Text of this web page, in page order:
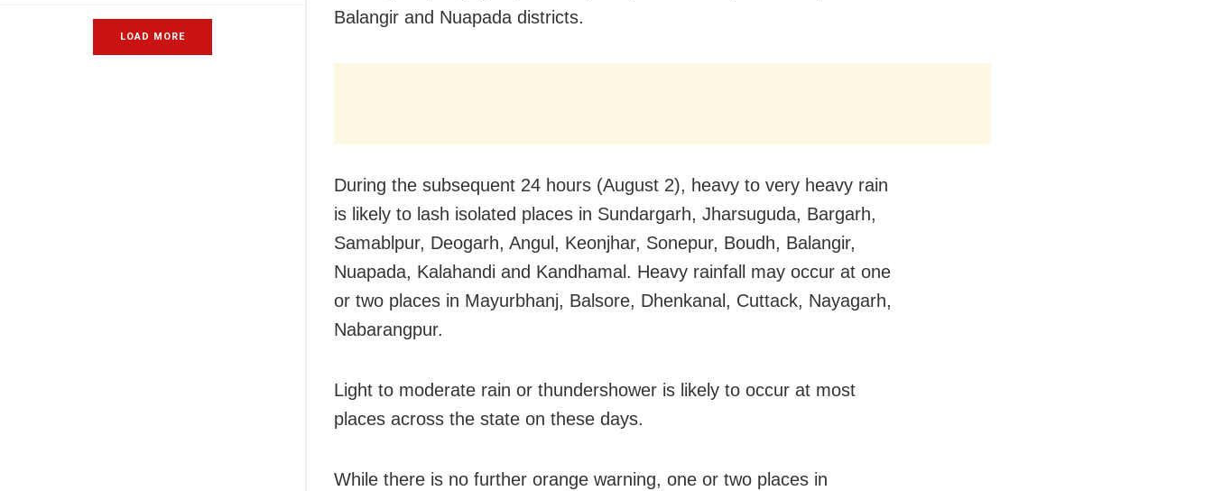
LOAD MORE
Balangir and Nuapada districts.
During the subsequent 24 hours (August 2), heavy to very heavy rain
is likely to lash isolated places in Sundargarh, Jharsuguda, Bargarh,
Samablpur, Deogarh, Angul, Keonjhar, Sonepur, Boudh, Balangir,
Nuapada, Kalahandi and Kandhamal. Heavy rainfall may occur at one
or two places in Mayurbhanj, Balsore, Dhenkanal, Cuttack, Nayagarh,
Nabarangpur.
Light to moderate rain or thundershower is likely to occur at most
places across the state on these days.
While there is no further orange warning, one or two places in